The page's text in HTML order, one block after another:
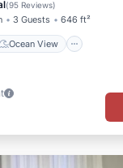
(95 Reviews)
3 Guests 646 ft²
Ocean View